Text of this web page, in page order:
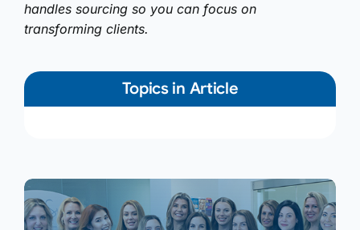
handles sourcing so you can focus on
transforming clients.
Topics in Article